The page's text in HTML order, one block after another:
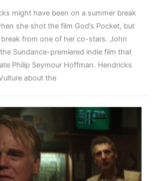
might have been on a summer break
she shot the film God’s Pocket, but
break from one of her co-stars. John
Sundance-premiered indie film that
Philip Seymour Hoffman. Hendricks
about the